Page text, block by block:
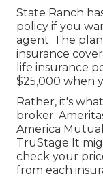
State Ranch
policy if you
agent. The
insurance
life insurance
$25,000 when
Rather, it's
broker.
America
TruStage It
check your
from each